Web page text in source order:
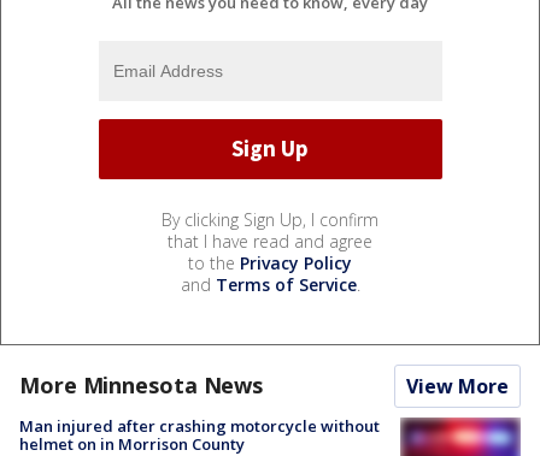
By clicking Sign Up, I confirm
that I have read and agree
to the Privacy Policy
and Terms of Service.
More Minnesota News View More
Man injured after crashing motorcycle without
helmet on in Morrison County